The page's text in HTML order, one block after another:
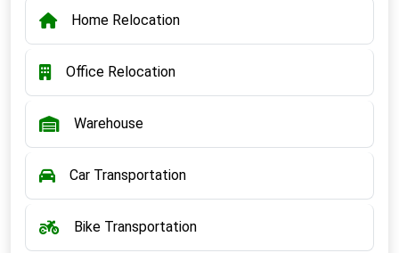
Home Relocation
Office Relocation
Warehouse
Car Transportation
Bike Transportation